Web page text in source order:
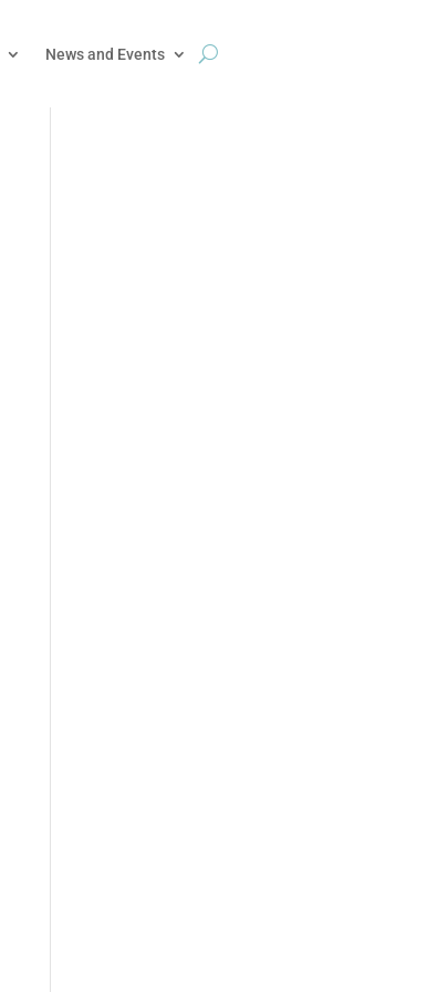
News and Events